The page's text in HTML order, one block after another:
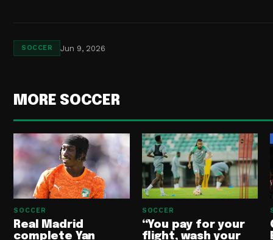
SOCCER Jun 9, 2026
MORE SOCCER
SOCCER
Real Madrid
complete Yan
SOCCER
“You pay for your
flight, wash your